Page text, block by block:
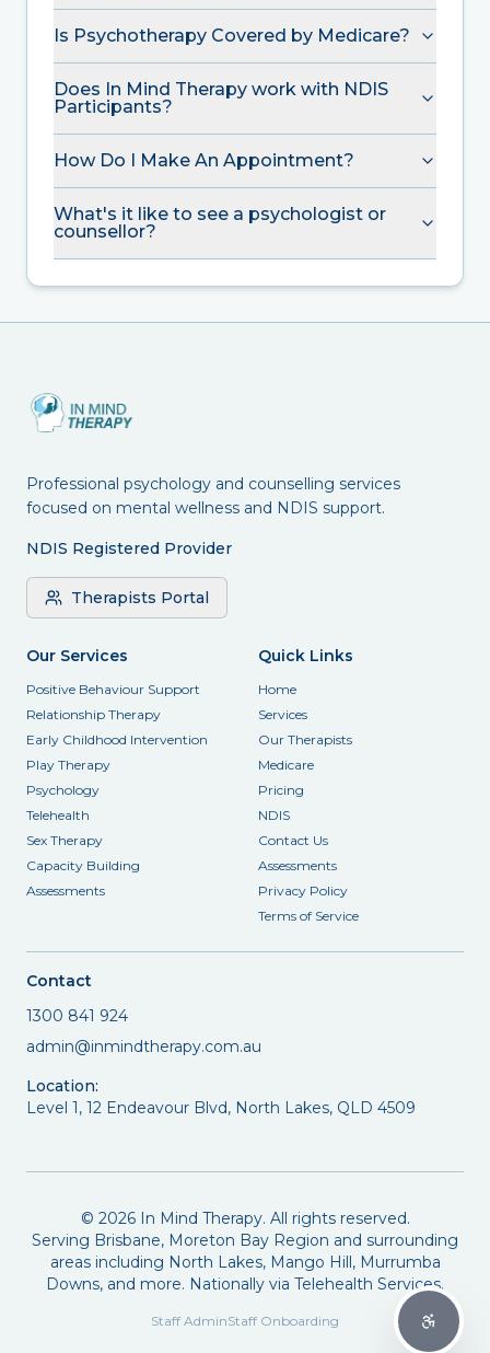
Is Psychotherapy Covered by Medicare?
Does In Mind Therapy work with NDIS
Participants?
How Do I Make An Appointment?
What's it like to see a psychologist or
counsellor?
Professional psychology and counselling services
focused on mental wellness and NDIS support.
NDIS Registered Provider
Therapists Portal
Our Services
Positive Behaviour Support
Relationship Therapy
Early Childhood Intervention
Play Therapy
Psychology
Telehealth
Sex Therapy
Capacity Building
Assessments
Quick Links
Home
Services
Our Therapists
Medicare
Pricing
NDIS
Contact Us
Assessments
Privacy Policy
Terms of Service
Contact
1300 841 924
admin@inmindtherapy.com.au
Location:
Level 1, 12 Endeavour Blvd, North Lakes, QLD 4509
© 2026In Mind Therapy. All rights reserved.
Serving Brisbane, Moreton Bay Region and surrounding
areas including North Lakes, Mango Hill, Murrumba
Downs, and more. Nationally via Telehealth Services.
Staff AdminStaff Onboarding